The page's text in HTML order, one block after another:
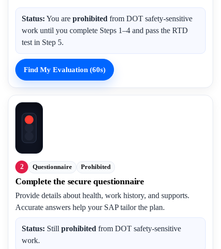
Status: You are prohibited from DOT safety-sensitive
work until you complete Steps 1–4 and pass the RTD
test in Step 5.
Find My Evaluation (60s)
2 Questionnaire Prohibited
Complete the secure questionnaire
Provide details about health, work history, and supports.
Accurate answers help your SAP tailor the plan.
Status: Still prohibited from DOT safety-sensitive
work.